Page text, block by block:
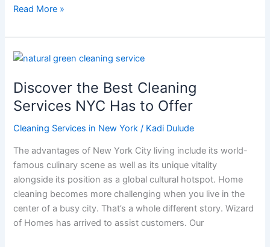
Read More »
Discover the Best Cleaning
Services NYC Has to Offer
Cleaning Services in New York / Kadi Dulude
The advantages of New York City living include its world-
famous culinary scene as well as its unique vitality
alongside its position as a global cultural hotspot. Home
cleaning becomes more challenging when you live in the
center of a busy city. That’s a whole different story. Wizard
of Homes has arrived to assist customers. Our
Discover
Best
Cleaning
Services
NYC